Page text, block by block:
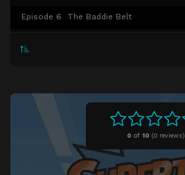
0 of 10 (0 reviews)
Episode 6 The Baddie Belt
Banana's Star Appeal
Pea's Power Suit